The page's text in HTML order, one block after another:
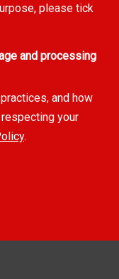
please tick
and processing
and how
your
.